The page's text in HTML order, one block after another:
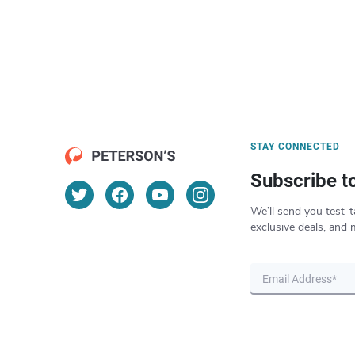
STAY CONNECTED
Subscribe
We’ll send you test-
exclusive deals, and